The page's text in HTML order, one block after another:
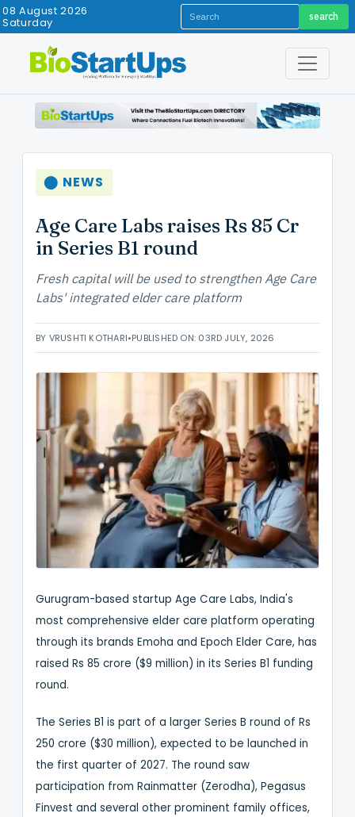
Saturday
08 August 2026 search
⬤ NEWS
Age Care Labs raises Rs 85 Cr
in Series B1 round
Fresh capital will be used to strengthen Age Care
Labs' integrated elder care platform
BY VRUSHTI KOTHARI•PUBLISHED ON: 03RD JULY, 2026
Gurugram-based startup Age Care Labs, India's
most comprehensive elder care platform operating
through its brands Emoha and Epoch Elder Care, has
raised Rs 85 crore ($9 million) in its Series B1 funding
round.
The Series B1 is part of a larger Series B round of Rs
250 crore ($30 million), expected to be launched in
the first quarter of 2027. The round saw
participation from Rainmatter (Zerodha), Pegasus
Finvest and several other prominent family offices,